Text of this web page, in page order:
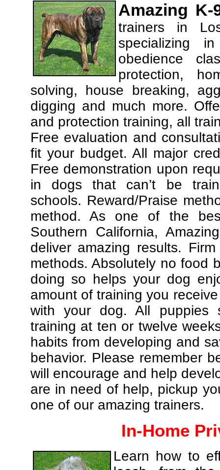
Amazing
trainers in
specializing
obedience
protection,
solving, house breaking,
digging and much more.
and protection training, all
Free evaluation and
fit your budget. All major
Free demonstration upon
in dogs that can’t be
schools. Reward/Praise
method. As one of the
Southern California,
deliver amazing results.
methods. Absolutely no food
doing so helps your dog
amount of training you
with your dog. All puppies
training at ten or twelve
habits from developing and
behavior. Please remember
will encourage and help
are in need of help, pickup
one of our amazing trainers.
In-Home
Learn how to